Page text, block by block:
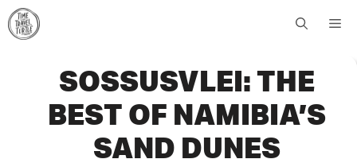
Skip
to
SOSSUSVLEI: THE
BEST OF NAMIBIA’S
SAND DUNES